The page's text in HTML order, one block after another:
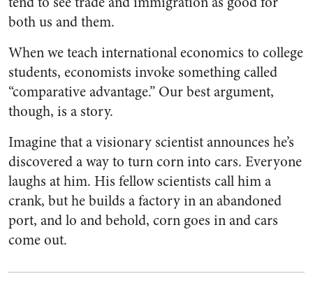
both us and them.
When we teach international economics to college
students, economists invoke something called
“comparative advantage.” Our best argument,
though, is a story.
Imagine that a visionary scientist announces he’s
discovered a way to turn corn into cars. Everyone
laughs at him. His fellow scientists call him a
crank, but he builds a factory in an abandoned
port, and lo and behold, corn goes in and cars
come out.